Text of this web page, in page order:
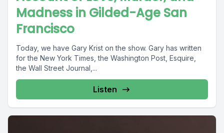
Madness in Gilded-Age San
Francisco
Today, we have Gary Krist on the show. Gary has written
for the New York Times, the Washington Post, Esquire,
the Wall Street Journal,...
Listen